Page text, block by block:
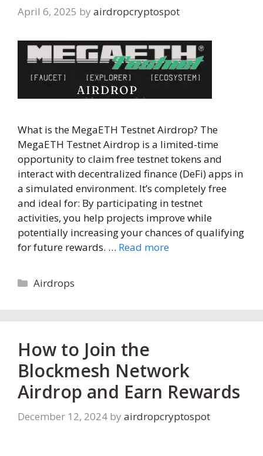
April 6, 2025 by airdropcryptospot
What is the MegaETH Testnet Airdrop? The
MegaETH Testnet Airdrop is a limited-time
opportunity to claim free testnet tokens and
interact with decentralized finance (DeFi) apps in
a simulated environment. It’s completely free
and ideal for: By participating in testnet
activities, you help projects improve while
potentially increasing your chances of qualifying
for future rewards. … Read more
Categories
Airdrops
How to Join the
Blockmesh Network
Airdrop and Earn Rewards
December 12, 2024 by airdropcryptospot